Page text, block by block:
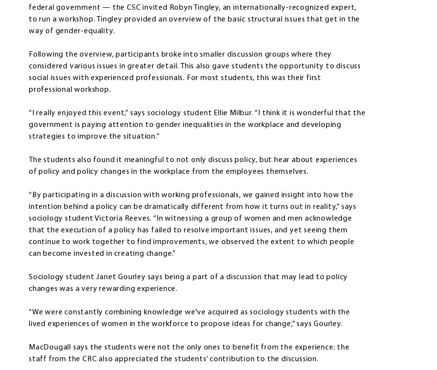
federal government — the CSC invited Robyn Tingley, an internationally-recognized expert,
to run a workshop. Tingley provided an overview of the basic structural issues that get in the
way of gender-equality.
Following the overview, participants broke into smaller discussion groups where they
considered various issues in greater detail. This also gave students the opportunity to discuss
social issues with experienced professionals. For most students, this was their first
professional workshop.
“I really enjoyed this event,” says sociology student Ellie Milbur. “I think it is wonderful that the
government is paying attention to gender inequalities in the workplace and developing
strategies to improve the situation.”
The students also found it meaningful to not only discuss policy, but hear about experiences
of policy and policy changes in the workplace from the employees themselves.
“By participating in a discussion with working professionals, we gained insight into how the
intention behind a policy can be dramatically different from how it turns out in reality,” says
sociology student Victoria Reeves. “In witnessing a group of women and men acknowledge
that the execution of a policy has failed to resolve important issues, and yet seeing them
continue to work together to find improvements, we observed the extent to which people
can become invested in creating change.”
Sociology student Janet Gourley says being a part of a discussion that may lead to policy
changes was a very rewarding experience.
“We were constantly combining knowledge we've acquired as sociology students with the
lived experiences of women in the workforce to propose ideas for change,” says Gourley.
MacDougall says the students were not the only ones to benefit from the experience; the
staff from the CRC also appreciated the students’ contribution to the discussion.